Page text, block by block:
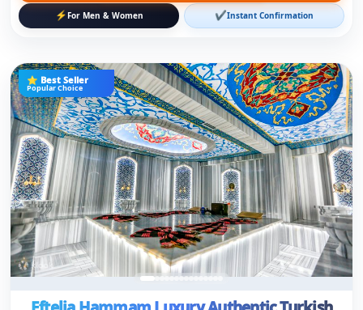
Eftelia Hammam Luxury Authentic Turkish
Bath Experience in Alanya
★4.8(98 Reviews)•2H
🚐Free Hotel Transfer ✔Ladies & Gents Online Ticket
17